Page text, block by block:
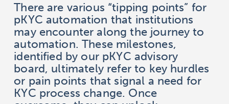
There are various “tipping points” for
pKYC automation that institutions
may encounter along the journey to
automation. These milestones,
identified by our pKYC advisory
board, ultimately refer to key hurdles
or pain points that signal a need for
KYC process change. Once